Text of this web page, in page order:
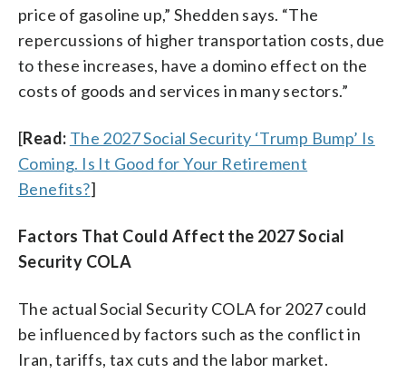
price of gasoline up,” Shedden says. “The
repercussions of higher transportation costs, due
to these increases, have a domino effect on the
costs of goods and services in many sectors.”
[Read: The 2027 Social Security ‘Trump Bump’ Is
Coming. Is It Good for Your Retirement
Benefits?]
Factors That Could Affect the 2027 Social
Security COLA
The actual Social Security COLA for 2027 could
be influenced by factors such as the conflict in
Iran, tariffs, tax cuts and the labor market.